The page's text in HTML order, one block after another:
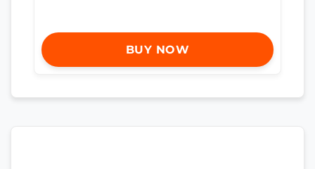
BUY NOW